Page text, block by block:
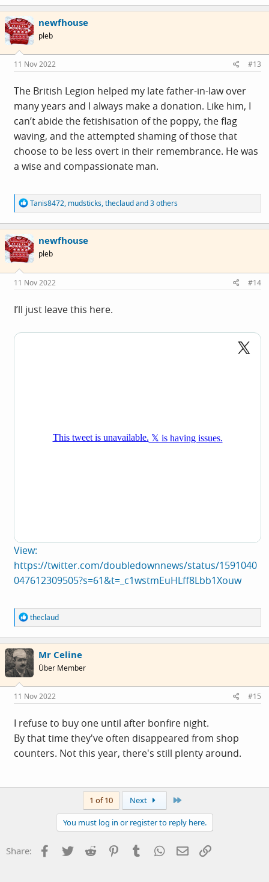
newfhouse
pleb
11 Nov 2022 #13
The British Legion helped my late father-in-law over
many years and I always make a donation. Like him, I
can’t abide the fetishisation of the poppy, the flag
waving, and the attempted shaming of those that
choose to be less overt in their remembrance. He was
a wise and compassionate man.
R
e
a
c
t
i
o
s
:
Tanis8472, mudsticks,theclaudand 3 others
newfhouse
pleb
11 Nov 2022 #14
I’ll just leave this here.
View:
https://twitter.com/doubledownnews/status/1591040
047612309505?s=61&t=_c1wstmEuHLff8Lbb1Xouw
R
e
a
c
t
i
o
s
:
theclaud
Mr Celine
Über Member
11 Nov 2022 #15
I refuse to buy one until after bonfire night.
By that time they've often disappeared from shop
counters. Not this year, there's still plenty around.
1 of 10 Next
You must log in or register to reply here.
Share: Facebook
Twitter Reddit PinterestTumblr WhatsApp
Email